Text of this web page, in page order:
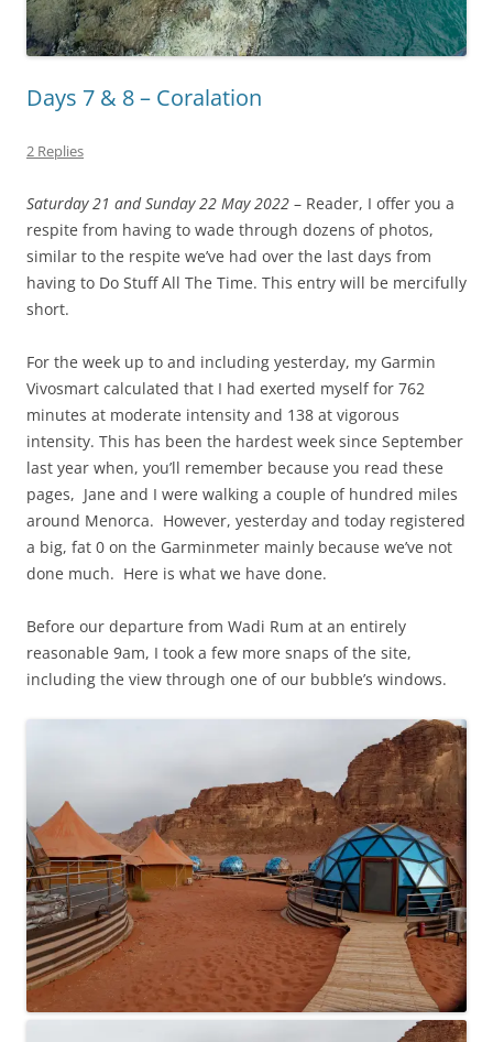
Days 7 & 8 – Coralation
2 Replies
Saturday 21 and Sunday 22 May 2022 – Reader, I offer you a
respite from having to wade through dozens of photos,
similar to the respite we’ve had over the last days from
having to Do Stuff All The Time. This entry will be mercifully
short.
For the week up to and including yesterday, my Garmin
Vivosmart calculated that I had exerted myself for 762
minutes at moderate intensity and 138 at vigorous
intensity. This has been the hardest week since September
last year when, you’ll remember because you read these
pages, Jane and I were walking a couple of hundred miles
around Menorca. However, yesterday and today registered
a big, fat 0 on the Garminmeter mainly because we’ve not
done much. Here is what we have done.
Before our departure from Wadi Rum at an entirely
reasonable 9am, I took a few more snaps of the site,
including the view through one of our bubble’s windows.